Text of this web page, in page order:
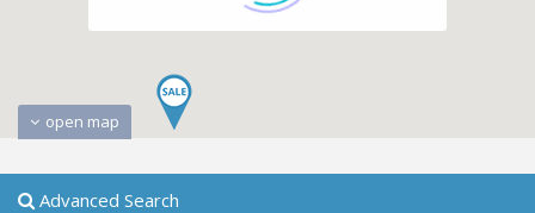
open map
Advanced Search